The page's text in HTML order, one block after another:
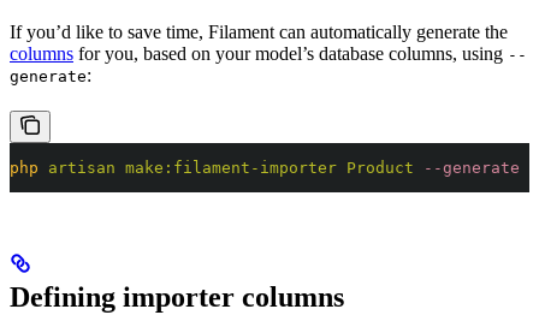
If you’d like to save time, Filament can automatically generate the
columns for you, based on your model’s database columns, using --
generate:
php artisan make:filament-importer Product --generate
Defining importer columns